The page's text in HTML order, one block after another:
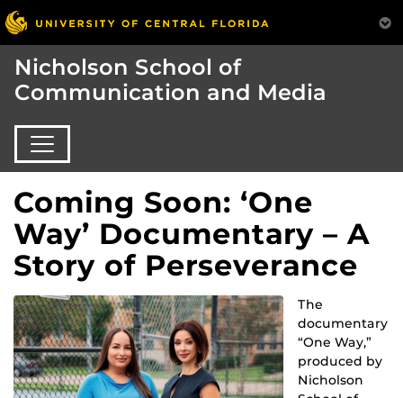
Nicholson School of
Communication and Media
Coming Soon: ‘One
Way’ Documentary – A
Story of Perseverance
The
documentary
“One Way,”
produced by
Nicholson